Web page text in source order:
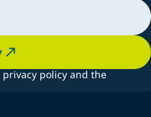
policy and the